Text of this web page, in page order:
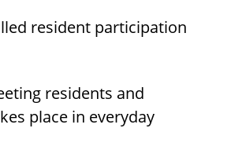
resident participation
residents and
place in everyday